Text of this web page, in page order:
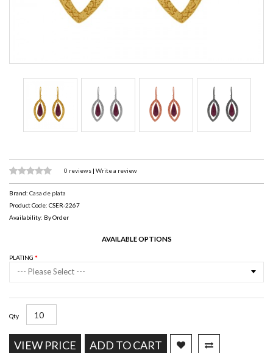
0 reviews | Write a review
Brand: Casa de plata
Product Code: CSER-2267
Availability: By Order
AVAILABLE OPTIONS
PLATING
--- Please Select ---
Qty
VIEW PRICE ADD TO CART